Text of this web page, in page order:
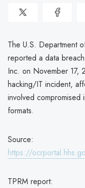
The U.S. Department
reported a data
Inc. on November 17,
hacking/IT incident,
involved compromised
formats.
Source:
https://
TPRM report: